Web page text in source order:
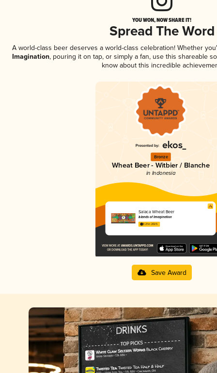
YOU WON, NOW SHARE IT!
Spread The Word
A world-class beer deserves a world-class celebration! Whether
Imagination, pouring it on tap, or simply a fan, use this shareable
know about this incredible
Bronze
Wheat Beer - Witbier / Blanche
in Indonesia
Salaca Wheat Beer
Islands of Imagination
3.21 in 2025
Save Award